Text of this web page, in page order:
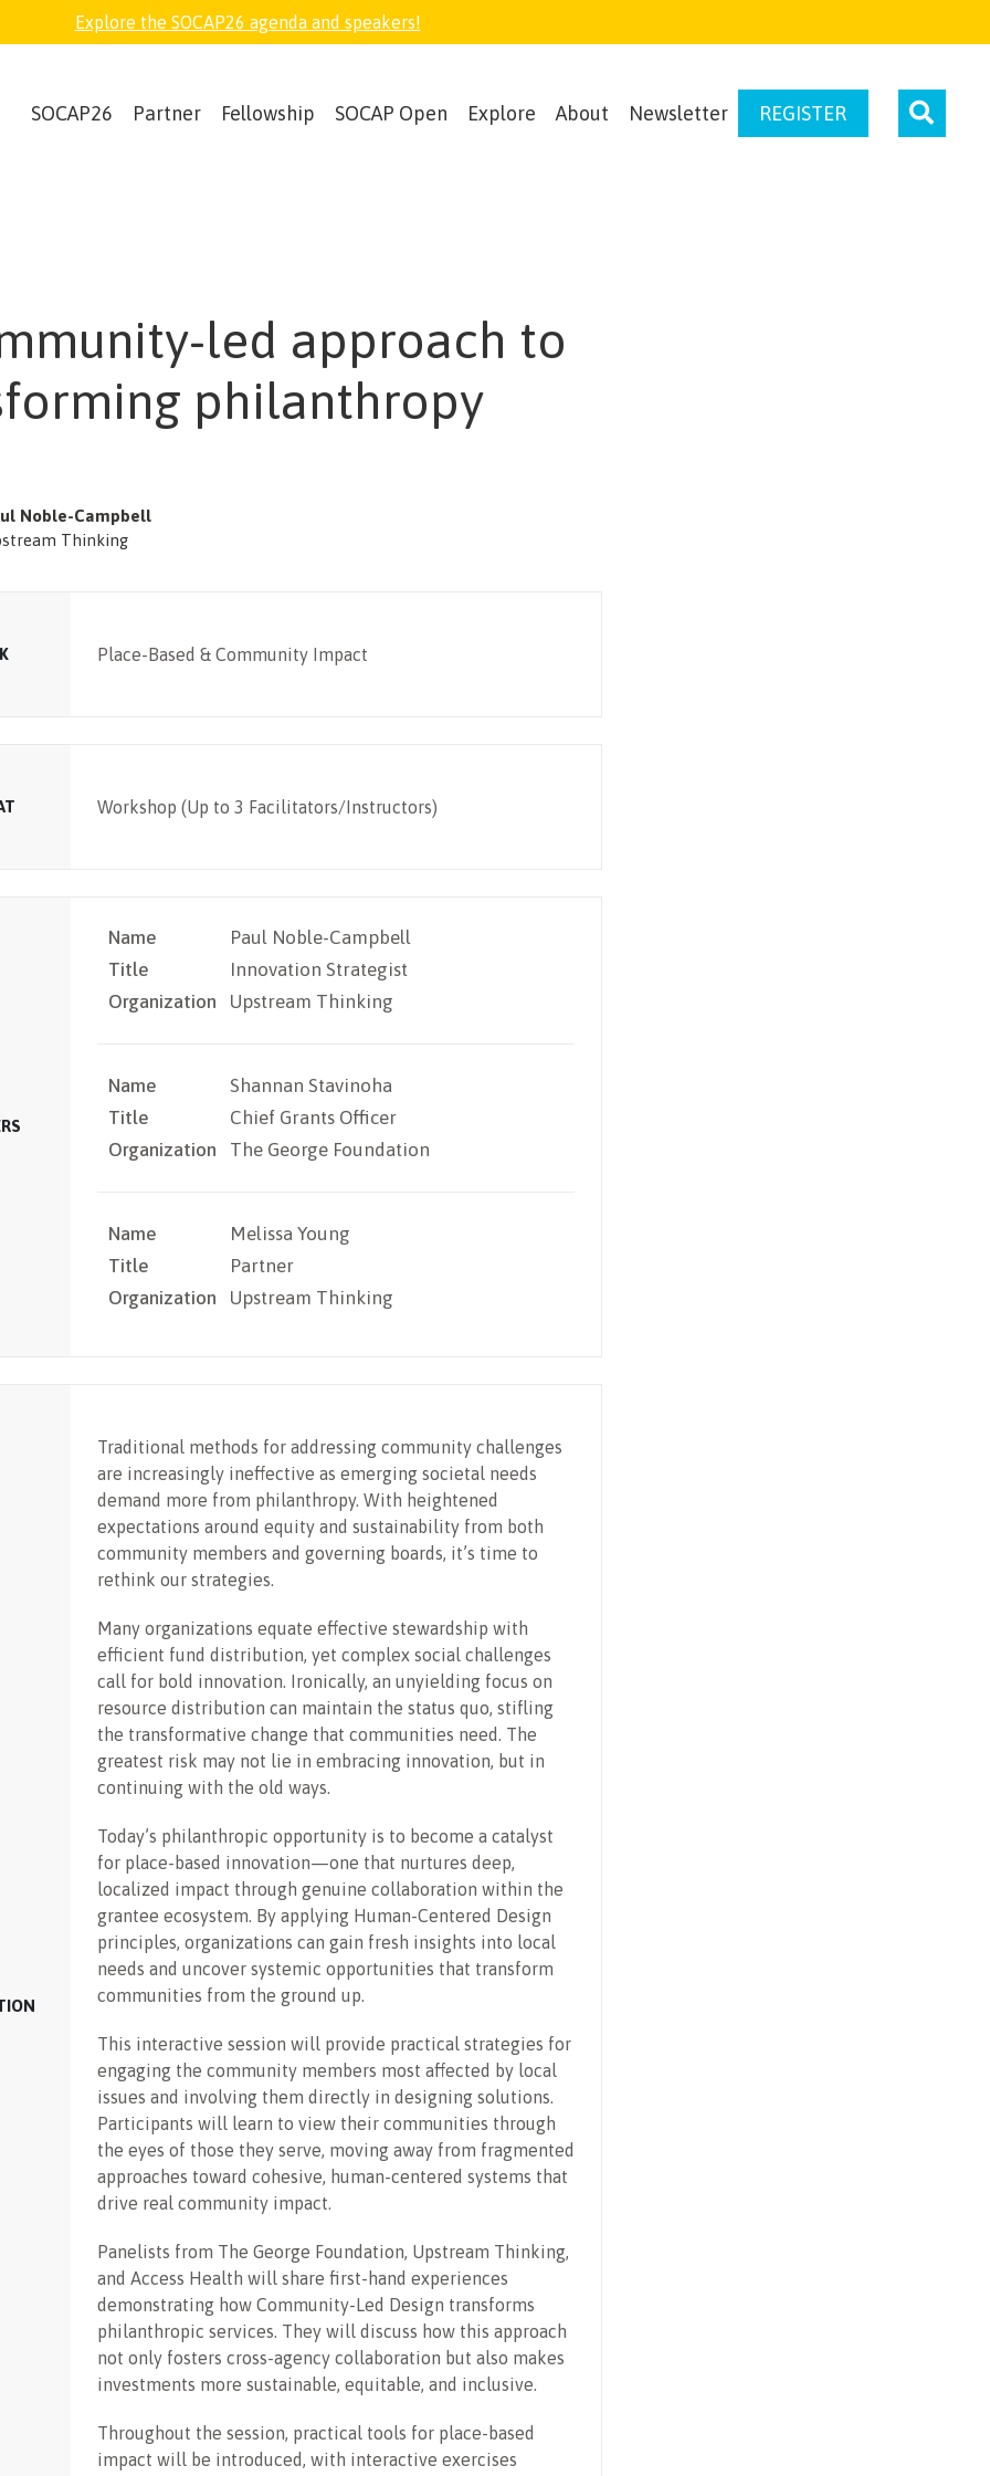
Explore the SOCAP26 agenda and speakers!
SOCAP26 Partner Fellowship SOCAP Open Explore About Newsletter REGISTER
led approach to
philanthropy
Noble-Campbell
Thinking
Place-Based & Community Impact
Workshop (Up to 3 Facilitators/Instructors)
Name
Paul Noble-Campbell
Title
Innovation Strategist
Organization
Upstream Thinking
Name
Shannan Stavinoha
Title
Chief Grants Officer
Organization
The George Foundation
Name
Melissa Young
Title
Partner
Organization
Upstream Thinking
Traditional methods for addressing community challenges
are increasingly ineffective as emerging societal needs
demand more from philanthropy. With heightened
expectations around equity and sustainability from both
community members and governing boards, it’s time to
rethink our strategies.
Many organizations equate effective stewardship with
efficient fund distribution, yet complex social challenges
call for bold innovation. Ironically, an unyielding focus on
resource distribution can maintain the status quo, stifling
the transformative change that communities need. The
greatest risk may not lie in embracing innovation, but in
continuing with the old ways.
Today’s philanthropic opportunity is to become a catalyst
for place-based innovation—one that nurtures deep,
localized impact through genuine collaboration within the
grantee ecosystem. By applying Human-Centered Design
principles, organizations can gain fresh insights into local
needs and uncover systemic opportunities that transform
communities from the ground up.
This interactive session will provide practical strategies for
engaging the community members most affected by local
issues and involving them directly in designing solutions.
Participants will learn to view their communities through
the eyes of those they serve, moving away from fragmented
approaches toward cohesive, human-centered systems that
drive real community impact.
Panelists from The George Foundation, Upstream Thinking,
and Access Health will share first-hand experiences
demonstrating how Community-Led Design transforms
philanthropic services. They will discuss how this approach
not only fosters cross-agency collaboration but also makes
investments more sustainable, equitable, and inclusive.
Throughout the session, practical tools for place-based
impact will be introduced, with interactive exercises